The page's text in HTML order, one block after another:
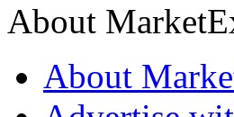
About
About